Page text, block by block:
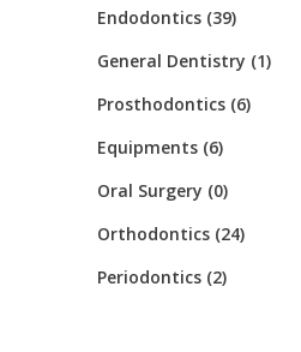
Endodontics (39)
General Dentistry (1)
Prosthodontics (6)
Equipments (6)
Oral Surgery (0)
Orthodontics (24)
Periodontics (2)